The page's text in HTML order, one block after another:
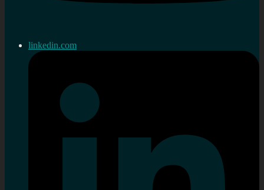
linkedin.com